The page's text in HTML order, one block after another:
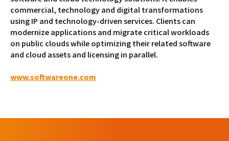
commercial, technology and digital transformations
using IP and technology-driven services. Clients can
modernize applications and migrate critical workloads
on public clouds while optimizing their related software
and cloud assets and licensing in parallel.
www.softwareone.com